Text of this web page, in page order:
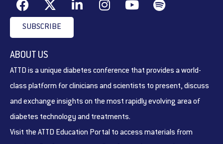
SUBSCRIBE
ABOUT US
ATTD is a unique diabetes conference that provides a world-
class platform for clinicians and scientists to present, discuss
and exchange insights on the most rapidly evolving area of
diabetes technology and treatments.
Visit the ATTD Education Portal to access materials from